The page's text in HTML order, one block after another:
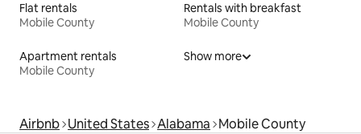
Flat rentals
Mobile County
Rentals with breakfast
Mobile County
Apartment rentals
Mobile County
Show more
Airbnb United States Alabama Mobile County